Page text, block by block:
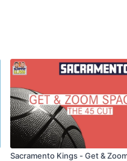
Sacramento Kings - Get &